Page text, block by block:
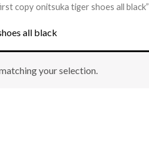
copy onitsuka tiger shoes all black”
all black
your selection.